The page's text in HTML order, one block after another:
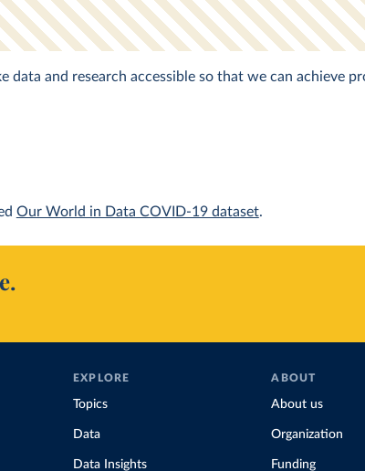
and research accessible so that we can achieve
Our World in Data COVID-19 dataset.
EXPLORE
Topics
Data
Data Insights
ABOUT
About us
Organization
Funding